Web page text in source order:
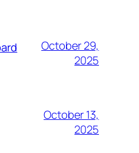
October 29,
2025
October 13,
2025